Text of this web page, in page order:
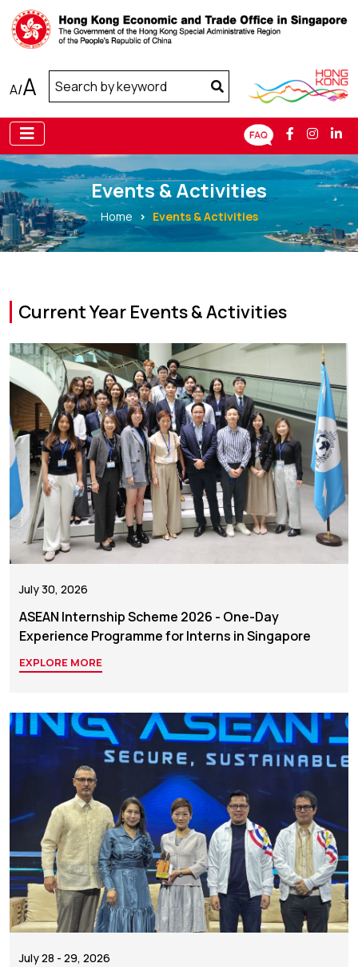
A/A
Events & Activities
Home Events & Activities
Current Year Events & Activities
July 30, 2026
ASEAN Internship Scheme 2026 - One-Day
Experience Programme for Interns in Singapore
EXPLORE MORE
July 28 - 29, 2026